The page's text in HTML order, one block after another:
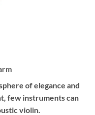
of elegance and
few instruments can
violin.